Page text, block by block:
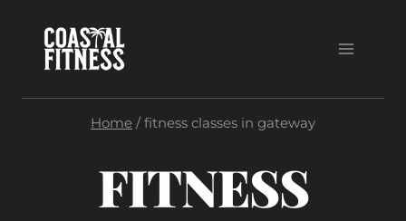
content
Home / fitness classes in gateway
FITNESS